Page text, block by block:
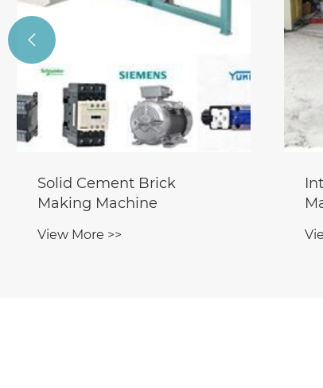
Solid Cement Brick
Making Machine
View More >>
